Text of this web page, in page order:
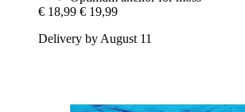
€ 18,99 € 19,99
Delivery by August 11